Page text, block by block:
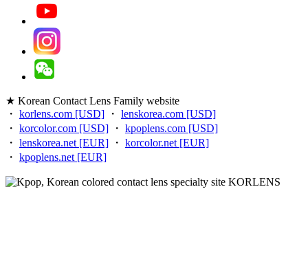
★ Korean Contact Lens Family website
・ korlens.com [USD] ・ lenskorea.com [USD]
・ korcolor.com [USD] ・ kpoplens.com [USD]
・ lenskorea.net [EUR] ・ korcolor.net [EUR]
・ kpoplens.net [EUR]